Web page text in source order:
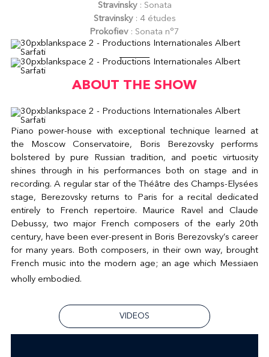
Stravinsky: Sonata
Stravinsky: 4 études
Prokofiev: Sonata n°7
ABOUT THE SHOW
Piano power-house with exceptional technique learned at
the Moscow Conservatoire, Boris Berezovsky performs
bolstered by pure Russian tradition, and poetic virtuosity
shines through in his performances both on stage and in
recording. A regular star of the Théâtre des Champs-Elysées
stage, Berezovsky returns to Paris for a recital dedicated
entirely to French repertoire. Maurice Ravel and Claude
Debussy, two major French composers of the early 20th
century, have been ever-present in Boris Berezovsky’s career
for many years. Both composers, in their own way, brought
French music into the modern age; an age which Messiaen
wholly embodied.
VIDEOS